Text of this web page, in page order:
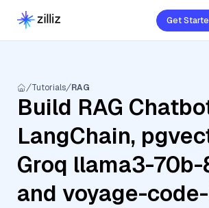
Get
Tutorials RAG
Build RAG
LangChain,
Groq llama3-70b-
and voyage-